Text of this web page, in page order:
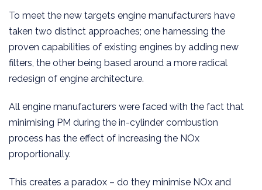
To meet the new targets engine manufacturers have
taken two distinct approaches; one harnessing the
proven capabilities of existing engines by adding new
filters, the other being based around a more radical
redesign of engine architecture.
All engine manufacturers were faced with the fact that
minimising PM during the in-cylinder combustion
process has the effect of increasing the NOx
proportionally.
This creates a paradox – do they minimise NOx and